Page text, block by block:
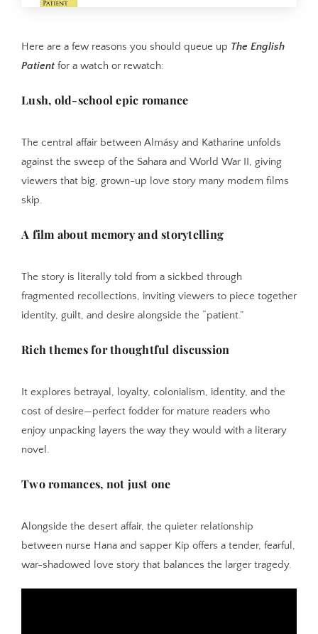
Here are a few reasons you should queue up The English
Patient for a watch or rewatch:
Lush, old-school epic romance
The central affair between Almásy and Katharine unfolds
against the sweep of the Sahara and World War II, giving
viewers that big, grown-up love story many modern films
skip.
A film about memory and storytelling
The story is literally told from a sickbed through
fragmented recollections, inviting viewers to piece together
identity, guilt, and desire alongside the “patient.”
Rich themes for thoughtful discussion
It explores betrayal, loyalty, colonialism, identity, and the
cost of desire—perfect fodder for mature readers who
enjoy unpacking layers the way they would with a literary
novel.
Two romances, not just one
Alongside the desert affair, the quieter relationship
between nurse Hana and sapper Kip offers a tender, fearful,
war-shadowed love story that balances the larger tragedy.